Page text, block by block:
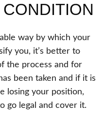
way by which your
you, it’s better to
the process and for
been taken and if it is
losing your position,
go legal and cover it.